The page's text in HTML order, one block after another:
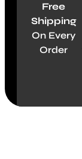
Free
Shipping
On Every
Order